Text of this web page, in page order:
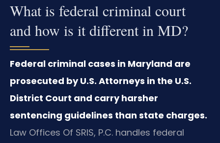
What is federal criminal court
and how is it different in MD?
Federal criminal cases in Maryland are
prosecuted by U.S. Attorneys in the U.S.
District Court and carry harsher
sentencing guidelines than state charges.
Law Offices Of SRIS, P.C. handles federal